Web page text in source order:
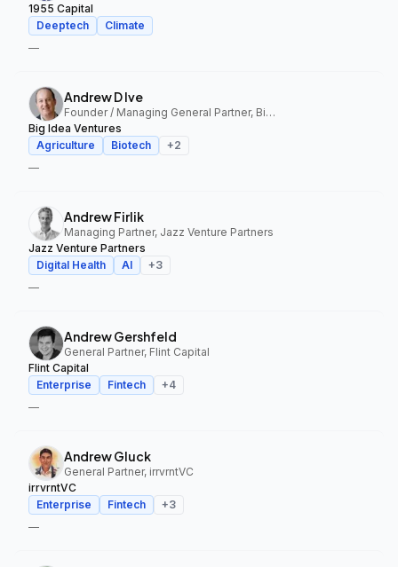
1955 Capital
Deeptech
Climate
—
Andrew D Ive
Founder / Managing General Partner, Big Idea Ventures
Big Idea Ventures
Agriculture
Biotech +2
—
Andrew Firlik
Managing Partner, Jazz Venture Partners
Jazz Venture Partners
Digital Health
AI +3
—
Andrew Gershfeld
General Partner, Flint Capital
Flint Capital
Enterprise
Fintech +4
—
Andrew Gluck
General Partner, irrvrntVC
irrvrntVC
Enterprise
Fintech +3
—